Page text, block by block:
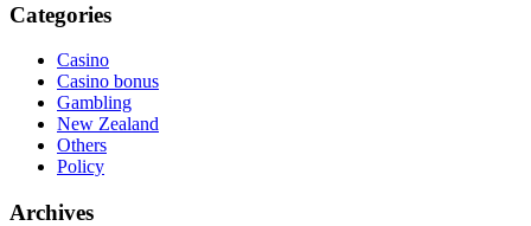
Categories
Casino
Casino bonus
Gambling
New Zealand
Others
Policy
Archives